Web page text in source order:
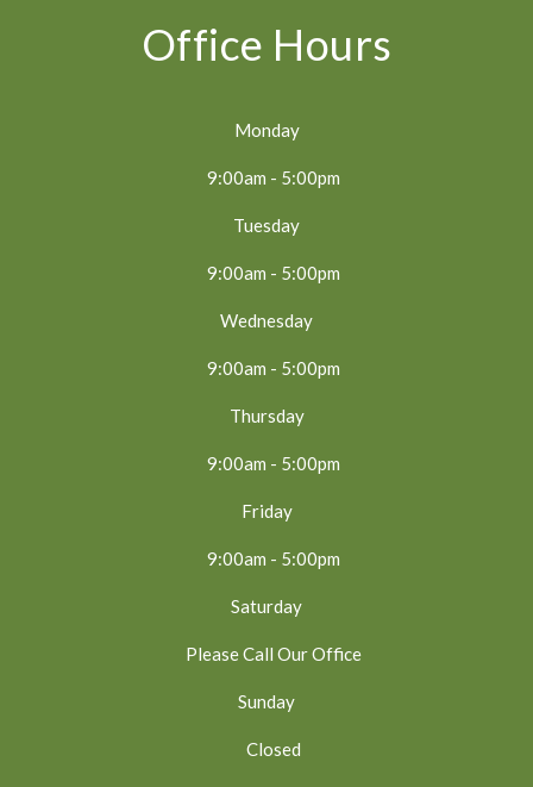
Office Hours
Monday
9:00am - 5:00pm
Tuesday
9:00am - 5:00pm
Wednesday
9:00am - 5:00pm
Thursday
9:00am - 5:00pm
Friday
9:00am - 5:00pm
Saturday
Please Call Our Office
Sunday
Closed